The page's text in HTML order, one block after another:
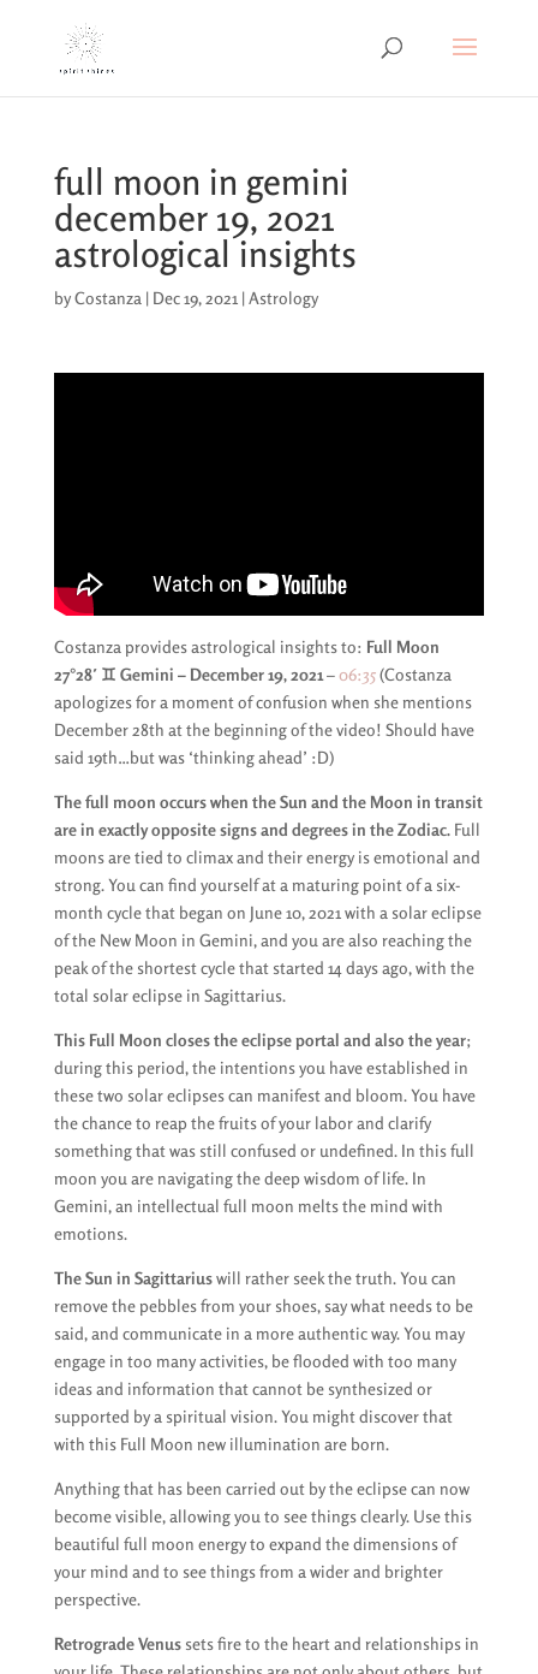
full moon in gemini
december 19, 2021
astrological insights
byCostanza | Dec 19, 2021 |Astrology
Costanza provides astrological insights to: Full Moon
27°28′ ♊️ Gemini – December 19, 2021–06:35(Costanza
apologizes for a moment of confusion when she mentions
December 28th at the beginning of the video! Should have
said 19th…but was ‘thinking ahead’ :D)
The full moon occurs when the Sun and the Moon in transit
are in exactly opposite signs and degrees in the Zodiac.Full
moons are tied to climax and their energy is emotional and
strong. You can find yourself at a maturing point of a six-
month cycle that began on June 10, 2021 with a solar eclipse
of the New Moon in Gemini, and you are also reaching the
peak of the shortest cycle that started 14 days ago, with the
total solar eclipse in Sagittarius.
This Full Moon closes the eclipse portal and also the year;
during this period, the intentions you have established in
these two solar eclipses can manifest and bloom. You have
the chance to reap the fruits of your labor and clarify
something that was still confused or undefined. In this full
moon you are navigating the deep wisdom of life. In
Gemini, an intellectual full moon melts the mind with
emotions.
The Sun in Sagittariuswill rather seek the truth. You can
remove the pebbles from your shoes, say what needs to be
said, and communicate in a more authentic way. You may
engage in too many activities, be flooded with too many
ideas and information that cannot be synthesized or
supported by a spiritual vision. You might discover that
with this Full Moon new illumination are born.
Anything that has been carried out by the eclipse can now
become visible, allowing you to see things clearly. Use this
beautiful full moon energy to expand the dimensions of
your mind and to see things from a wider and brighter
perspective.
Retrograde Venus sets fire to the heart and relationships in